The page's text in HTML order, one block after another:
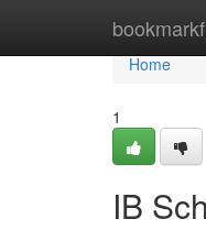
Home
Home
1
IB